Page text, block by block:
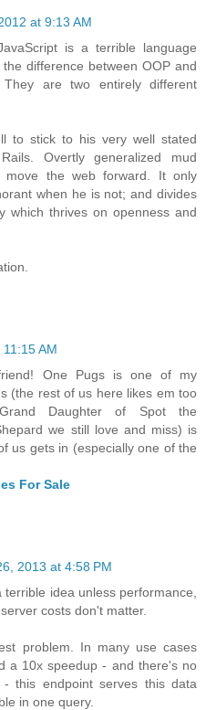
at 9:13 AM
is a terrible language
difference between OOP and
They are two entirely different
to stick to his very well stated
Overtly generalized mud
move the web forward. It only
when he is not; and divides
which thrives on openness and
AM
One Pugs is one of my
(the rest of us here likes em too
Daughter of Spot the
we still love and miss) is
us gets in (especially one of the
For Sale
2013 at 4:58 PM
terrible idea unless performance,
costs don't matter.
problem. In many use cases
a 10x speedup - and there's no
this endpoint serves this data
in one query.